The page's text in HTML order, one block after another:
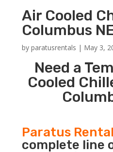
Air Cooled
Columbus
by paratusrentals | May 3,
Need a
Cooled
Paratus
complete line